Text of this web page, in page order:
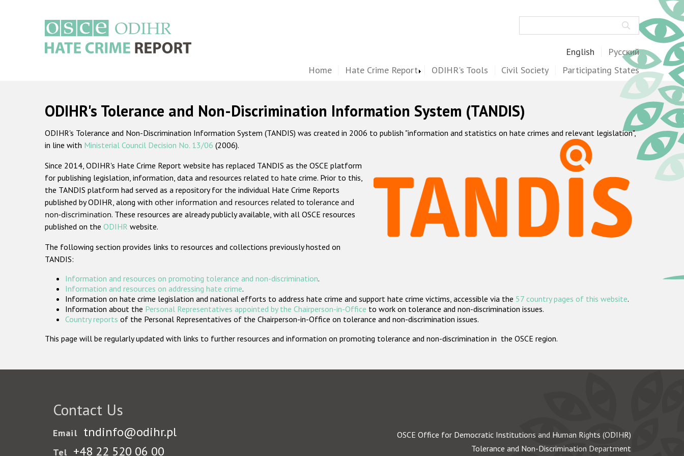
English Русский
Home Hate Crime Report ODIHR's Tools Civil Society Participating States
ODIHR's Tolerance and Non-Discrimination Information System (TANDIS)
ODIHR's Tolerance and Non-Discrimination Information System (TANDIS) was created in 2006 to publish "information and statistics on hate crimes and relevant legislation",
in line with Ministerial Council Decision No. 13/06 (2006).
Since 2014, ODIHR's Hate Crime Report website has replaced TANDIS as the OSCE platform
for publishing legislation, information, data and resources related to hate crime. Prior to this,
the TANDIS platform had served as a repository for the individual Hate Crime Reports
published by ODIHR, along with other information and resources related to tolerance and
non-discrimination. These resources are already publicly available, with all OSCE resources
published on the ODIHR website.
The following section provides links to resources and collections previously hosted on
TANDIS:
Information and resources on promoting tolerance and non-discrimination.
Information and resources on addressing hate crime.
Information on hate crime legislation and national efforts to address hate crime and support hate crime victims, accessible via the 57 country pages of this website.
Information about the Personal Representatives appointed by the Chairperson-in-Office to work on tolerance and non-discrimination issues.
Country reports of the Personal Representatives of the Chairperson-in-Office on tolerance and non-discrimination issues.
This page will be regularly updated with links to further resources and information on promoting tolerance and non-discrimination in the OSCE region.
Contact Us
Email tndinfo@odihr.pl
Tel +48 22 520 06 00
OSCE Office for Democratic Institutions and Human Rights (ODIHR)
Tolerance and Non-Discrimination Department